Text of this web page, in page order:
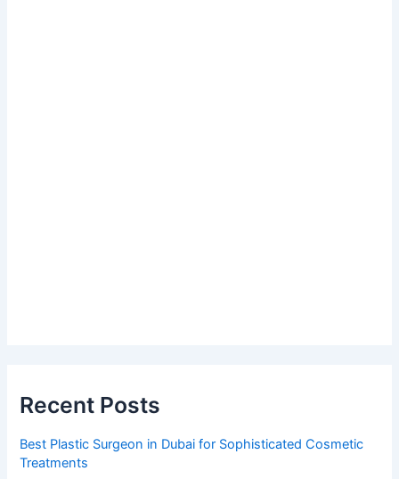
Recent Posts
Best Plastic Surgeon in Dubai for Sophisticated Cosmetic
Treatments